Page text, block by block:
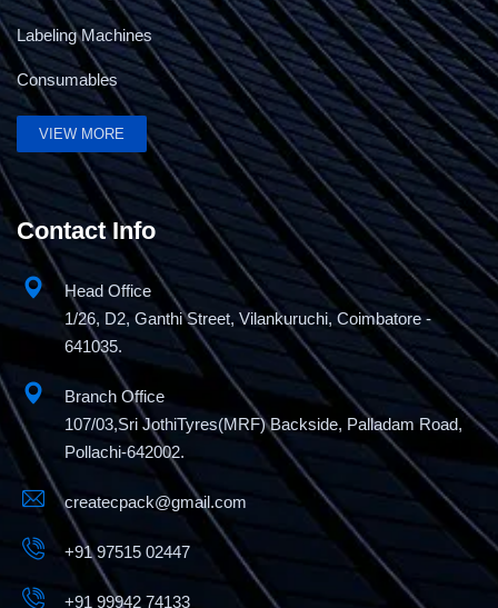
Mini Pallet Stretch Wrapping Machine
Labeling Machines
Consumables
VIEW MORE
Contact Info
Head Office
1/26, D2, Ganthi Street, Vilankuruchi, Coimbatore -
641035.
Branch Office
107/03,Sri JothiTyres(MRF) Backside, Palladam Road,
Pollachi-642002.
createcpack@gmail.com
+91 97515 02447
+91 99942 74133